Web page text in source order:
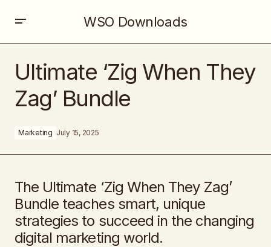
WSO Downloads
Ultimate ‘Zig When They
Zag’ Bundle
Marketing July 15, 2025
The Ultimate ‘Zig When They Zag’
Bundle teaches smart, unique
strategies to succeed in the changing
digital marketing world.